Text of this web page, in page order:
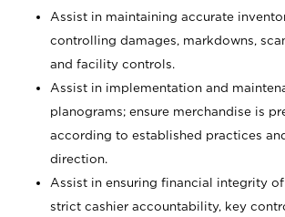
Assist in maintaining accurate
controlling damages, markdowns,
and facility controls.
Assist in implementation and
planograms; ensure merchandise is
according to established practices
direction.
Assist in ensuring financial integrity
strict cashier accountability, key